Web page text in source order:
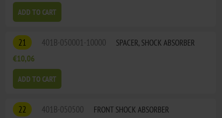
ADD TO CART
21 401B-050001-10000
SPACER, SHOCK ABSORBER
€10,06
ADD TO CART
22 401B-050500
FRONT SHOCK ABSORBER